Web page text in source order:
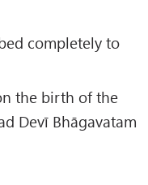
completely to
the birth of the
Devī Bhāgavatam